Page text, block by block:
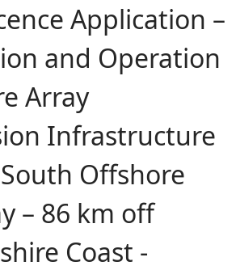
Application –
and Operation
Array
Infrastructure
Offshore
– 86 km off
Coast -